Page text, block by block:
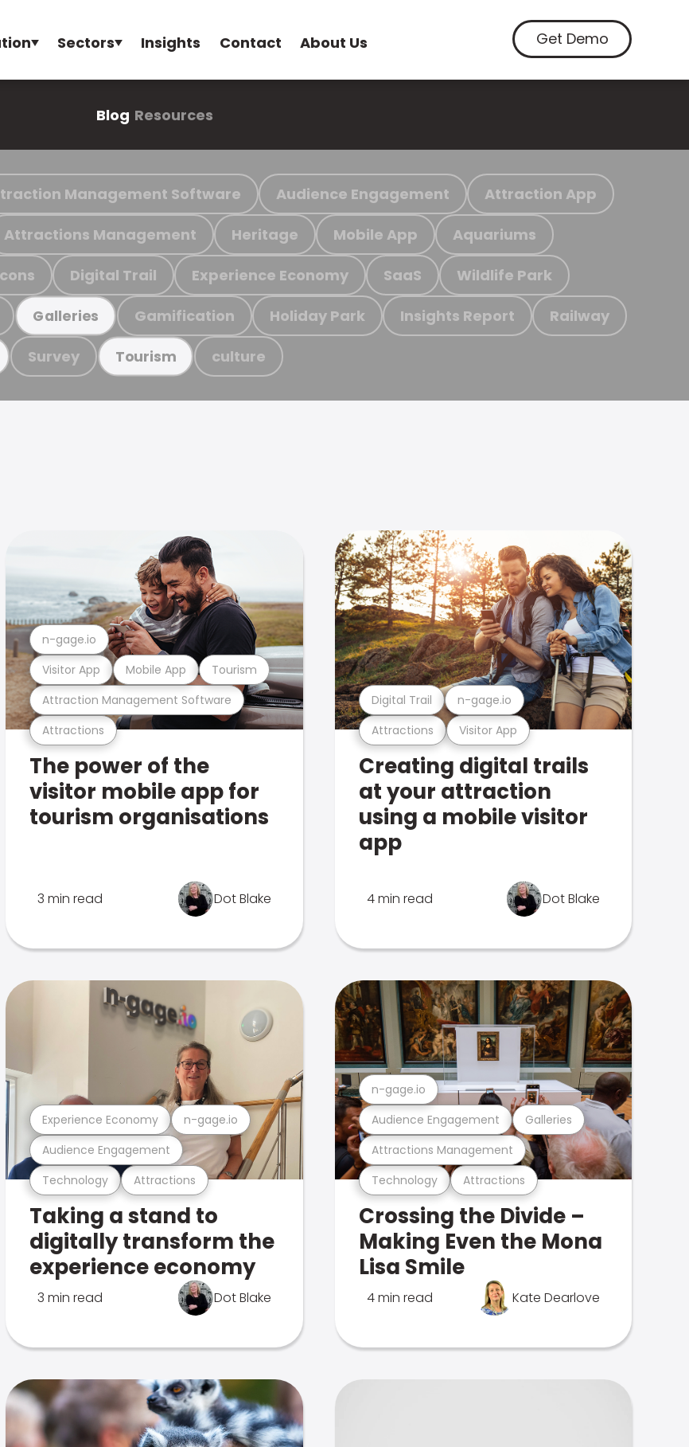
Sectors Insights Contact About Us Get Demo
Blog Resources
Management Software Audience Engagement Attraction App
Attractions Management Heritage Mobile App Aquariums
Digital Trail Experience Economy SaaS Wildlife Park
Galleries Gamification Holiday Park Insights Report Railway
Survey Tourism culture
Attractions
Attraction Management Software
Visitor App Mobile App Tourism
n-gage.io
The power of the
visitor mobile app for
tourism organisations
3 min read Dot Blake
Attractions Visitor App
Digital Trail n-gage.io
Creating digital trails
at your attraction
using a mobile visitor
app
4 min read Dot Blake
Technology Attractions
Audience Engagement
Experience Economy n-gage.io
Taking a stand to
digitally transform the
experience economy
3 min read Dot Blake
Technology Attractions
Attractions Management
Audience Engagement Galleries
n-gage.io
Crossing the Divide –
Making Even the Mona
Lisa Smile
4 min read Kate Dearlove